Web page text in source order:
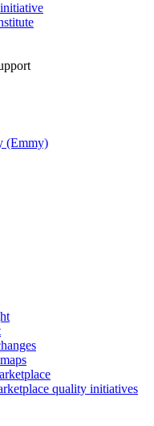
(Emmy)
quality initiatives